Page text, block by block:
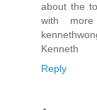
about the
with
Kenneth
Reply